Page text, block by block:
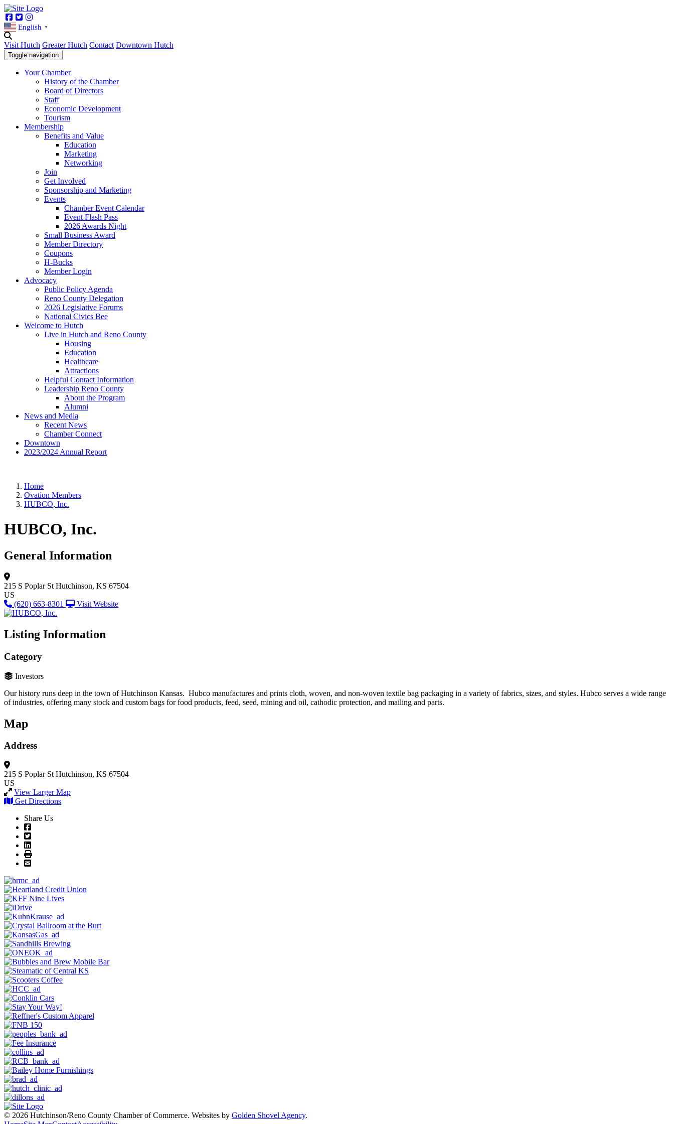
Facebook
Twitter
English ▼
Visit Hutch Greater Hutch Contact Downtown Hutch
Toggle navigation
Your Chamber
History of the Chamber
Board of Directors
Staff
Economic Development
Tourism
Membership
Benefits and Value
Education
Marketing
Networking
Join
Get Involved
Sponsorship and Marketing
Events
Chamber Event Calendar
Event Flash Pass
2026 Awards Night
Small Business Award
Member Directory
Coupons
H-Bucks
Member Login
Advocacy
Public Policy Agenda
Reno County Delegation
2026 Legislative Forums
National Civics Bee
Welcome to Hutch
Live in Hutch and Reno County
Housing
Education
Healthcare
Attractions
Helpful Contact Information
Leadership Reno County
About the Program
Alumni
News and Media
Recent News
Chamber Connect
Downtown
2023/2024 Annual Report
Home
Ovation Members
HUBCO, Inc.
HUBCO, Inc.
General Information
215 S Poplar St Hutchinson, KS 67504
US
(620) 663-8301
Visit Website
Listing Information
Category
Investors
Our history runs deep in the town of Hutchinson Kansas. Hubco manufactures and prints cloth, woven, and non-woven textile bag packaging in a variety of fabrics, sizes, and styles. Hubco serves a wide range
of industries, offering many stock and custom bags for food products, feed, seed, mining and oil, cathodic protection, and mailing and parts.
Map
Address
215 S Poplar St Hutchinson, KS 67504
US
View Larger Map
Get Directions
Share Us
© 2026 Hutchinson/Reno County Chamber of Commerce. Websites by Golden Shovel Agency.